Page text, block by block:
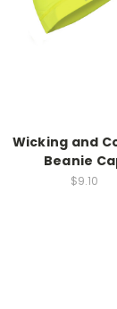
Wicking and
Beanie
$9.10